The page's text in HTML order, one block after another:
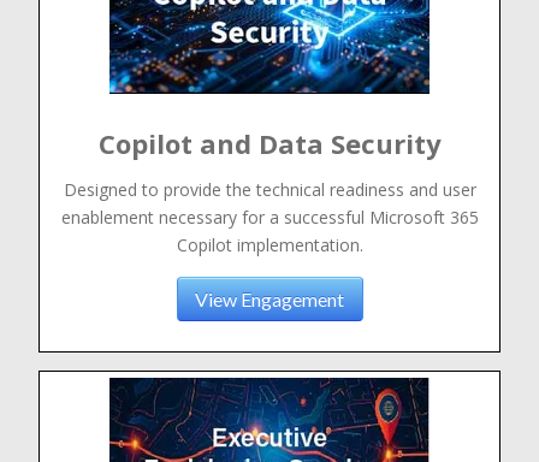
Copilot and Data Security
Designed to provide the technical readiness and user
enablement necessary for a successful Microsoft 365
Copilot implementation.
View Engagement